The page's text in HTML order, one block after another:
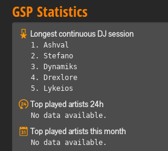
GSP Statistics
Longest continuous DJ session
1. Ashval
2. Stefano
3. Dynamiks
4. Drexlore
5. Lykeios
Top played artists 24h
No data available.
Top played artists this month
No data available.